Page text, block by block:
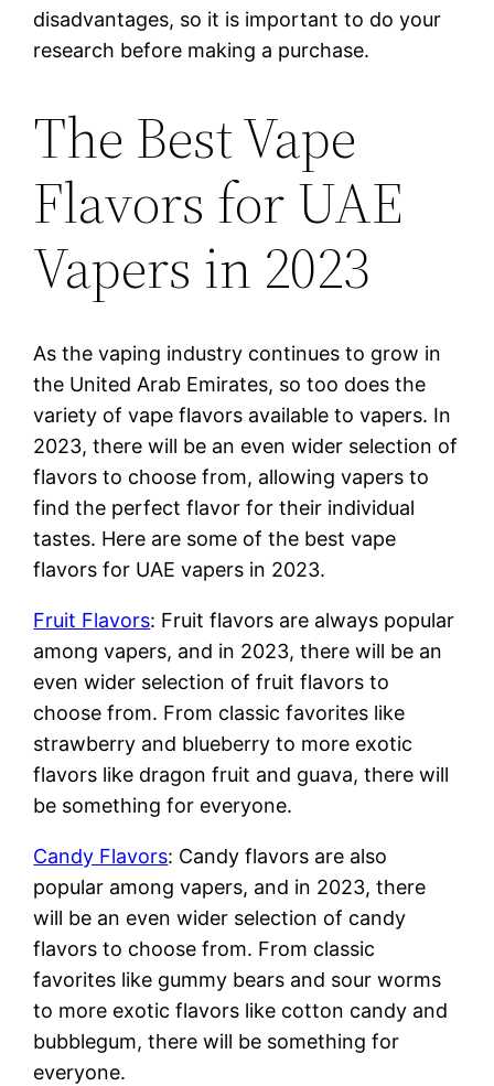
disadvantages, so it is important to do your
research before making a purchase.
The Best Vape
Flavors for UAE
Vapers in 2023
As the vaping industry continues to grow in
the United Arab Emirates, so too does the
variety of vape flavors available to vapers. In
2023, there will be an even wider selection of
flavors to choose from, allowing vapers to
find the perfect flavor for their individual
tastes. Here are some of the best vape
flavors for UAE vapers in 2023.
Fruit Flavors: Fruit flavors are always popular
among vapers, and in 2023, there will be an
even wider selection of fruit flavors to
choose from. From classic favorites like
strawberry and blueberry to more exotic
flavors like dragon fruit and guava, there will
be something for everyone.
Candy Flavors: Candy flavors are also
popular among vapers, and in 2023, there
will be an even wider selection of candy
flavors to choose from. From classic
favorites like gummy bears and sour worms
to more exotic flavors like cotton candy and
bubblegum, there will be something for
everyone.